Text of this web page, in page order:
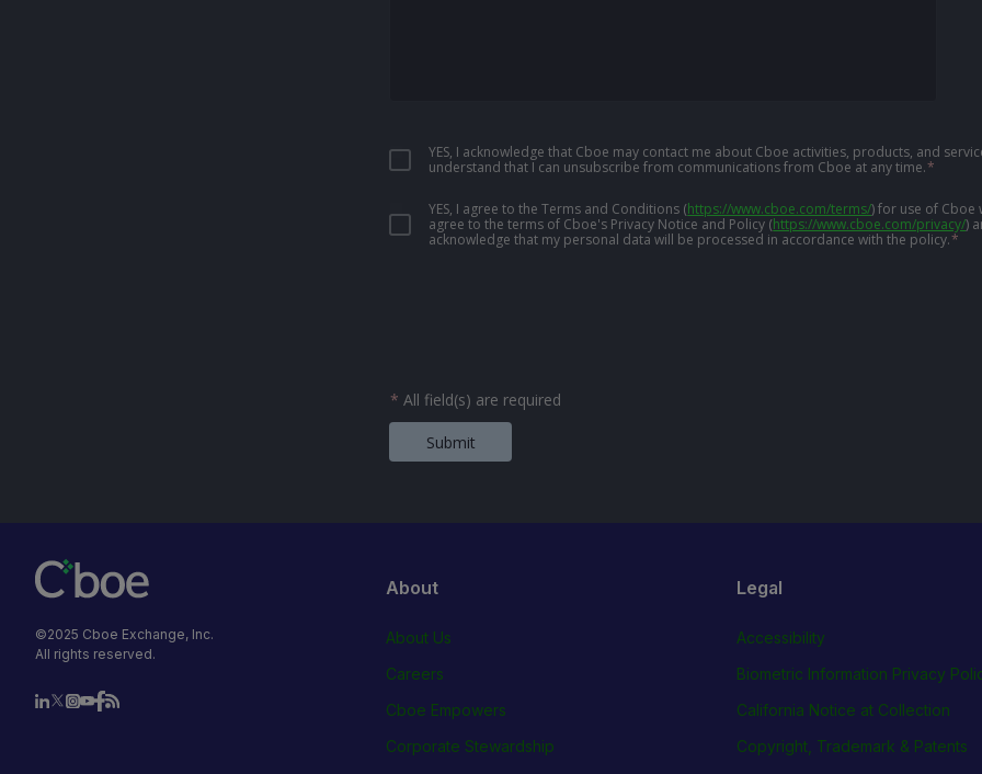
YES, I acknowledge that Cboe may contact me about Cboe activities, products, and
understand that I can unsubscribe from communications from Cboe at any time.*
YES, I agree to the Terms and Conditions (https://www.cboe.com/terms/)for use of Cboe
agree to the terms of Cboe's Privacy Notice and Policy (https://www.cboe.com/privacy/)
acknowledge that my personal data will be processed in accordance with the policy.*
* All field(s) are required
Submit
©2025 Cboe Exchange, Inc.
All rights reserved.
About
About Us
Careers
Cboe Empowers
Corporate Stewardship
Legal
Accessibility
Biometric Information Privacy
California Notice at Collection
Copyright, Trademark & Patents